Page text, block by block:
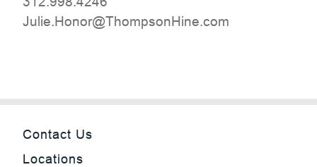
moc.eniHnospmohT@ronoH.eiluJ
Contact Us
Locations